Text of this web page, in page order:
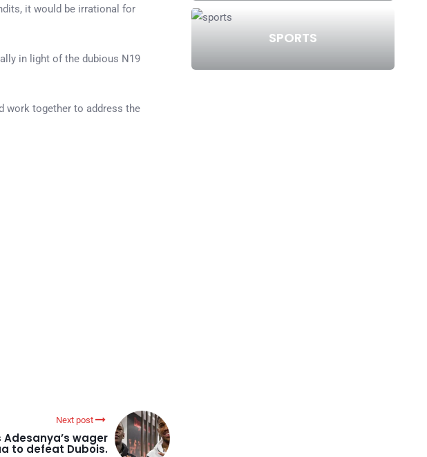
it would be irrational for
in light of the dubious N19
work together to address the
Next post
Adesanya’s wager
to defeat Dubois.
SPORTS